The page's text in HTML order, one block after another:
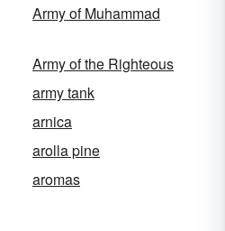
Army of Muhammad
Army of the Righteous
army tank
arnica
arolla pine
aromas